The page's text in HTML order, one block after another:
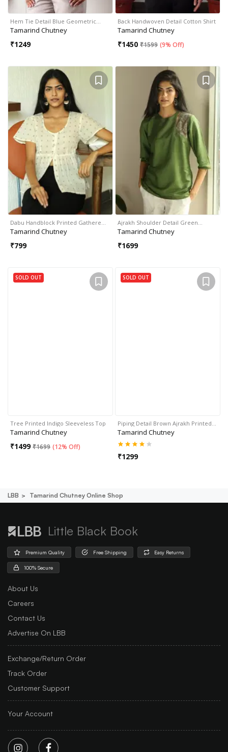
Hem Tie Detail Blue Geometric…
Tamarind Chutney
₹1249
Back Handwoven Detail Cotton Shirt
Tamarind Chutney
₹1450 ₹1599 (9% Off)
Dabu Handblock Printed Gathere…
Tamarind Chutney
₹799
Ajrakh Shoulder Detail Green…
Tamarind Chutney
₹1699
SOLD OUT
Tree Printed Indigo Sleeveless Top
Tamarind Chutney
₹1499 ₹1699 (12% Off)
SOLD OUT
Piping Detail Brown Ajrakh Printed…
Tamarind Chutney
₹1299
LBB Tamarind Chutney Online Shop
Little Black Book
Premium Quality Free Shipping Easy Returns
100% Secure
About Us
Careers
Contact Us
Advertise On LBB
Exchange/Return Order
Track Order
Customer Support
Your Account